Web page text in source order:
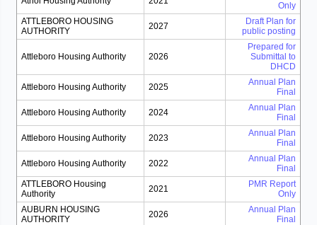
Only
ATTLEBORO HOUSING
AUTHORITY
2027
Draft Plan for
public posting
Attleboro Housing Authority 2026
Prepared for
Submittal to
DHCD
Attleboro Housing Authority 2025
Annual Plan
Final
Attleboro Housing Authority 2024
Annual Plan
Final
Attleboro Housing Authority 2023
Annual Plan
Final
Attleboro Housing Authority 2022
Annual Plan
Final
ATTLEBORO Housing
Authority
2021
PMR Report
Only
AUBURN HOUSING
AUTHORITY
2026
Annual Plan
Final